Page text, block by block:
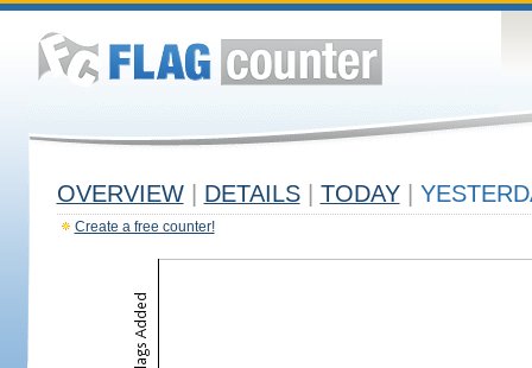
OVERVIEW DETAILS TODAY
Create a free counter!